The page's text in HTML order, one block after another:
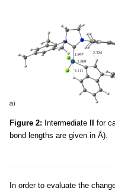
Figure 2: Intermediate for
bond lengths are given in Å).
In order to evaluate the